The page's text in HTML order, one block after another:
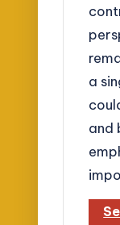
a
and